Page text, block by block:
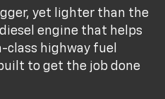
yet lighter than the
engine that helps
highway fuel
to get the job done